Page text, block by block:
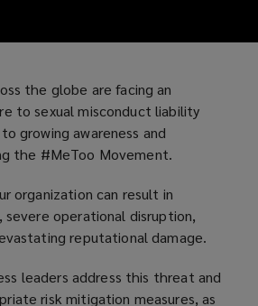
the globe are facing an
to sexual misconduct liability
growing awareness and
the #MeToo Movement.
organization can result in
operational disruption,
reputational damage.
leaders address this threat and
risk mitigation measures, as